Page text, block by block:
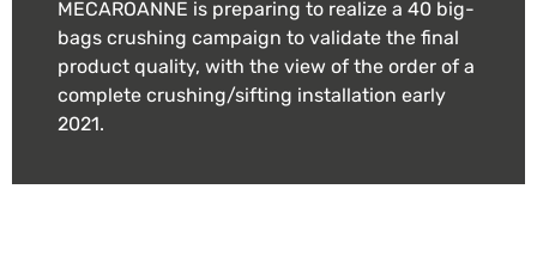
MECAROANNE is preparing to realize a 40 big-
bags crushing campaign to validate the final
product quality, with the view of the order of a
complete crushing/sifting installation early
2021.